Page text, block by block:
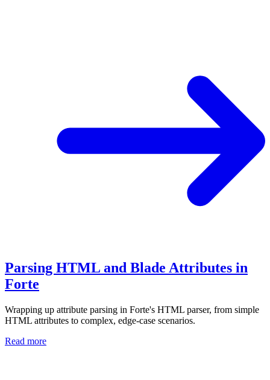
Parsing HTML and Blade Attributes in
Forte
Wrapping up attribute parsing in Forte's HTML parser, from simple
HTML attributes to complex, edge-case scenarios.
Read more